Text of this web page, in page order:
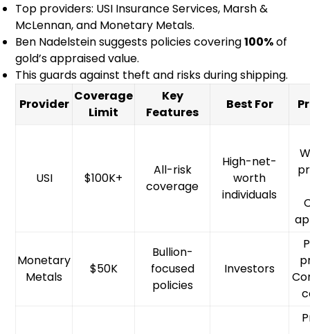
Top providers: USI Insurance Services, Marsh &
McLennan, and Monetary Metals.
Ben Nadelstein suggests policies covering100%of
gold’s appraised value.
This guards against theft and risks during shipping.
Provider
Coverage
Limit
Key
Features
Best For
USI $100K+
All-risk
coverage
High-net-
worth
individuals
Monetary
Metals
$50K
Bullion-
focused
policies
Investors